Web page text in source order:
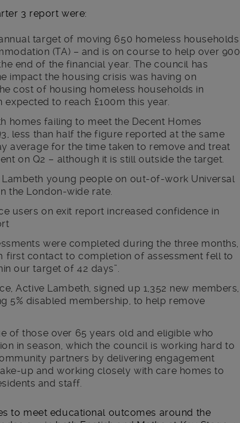
3 report were:
target of moving 650 homeless households
(TA) – and is on course to help over 900
end of the financial year. The council has
impact the housing crisis was having on
cost of housing homeless households in
to reach £100m this year.
homes failing to meet the Decent Homes
less than half the figure reported at the same
average for the time taken to remove and treat
on Q2 – although it is still outside the target.
young people on out-of-work Universal
the London-wide rate.
users on exit report increased confidence in
were completed during the three months,
first contact to completion of assessment fell to
our target of 42 days”.
Active Lambeth, signed up 1,352 new members,
5% disabled membership, to help remove
of those over 65 years old and eligible who
in season, which the council is working hard to
partners by delivering engagement
up and working closely with care homes to
and staff.
to meet educational outcomes around the